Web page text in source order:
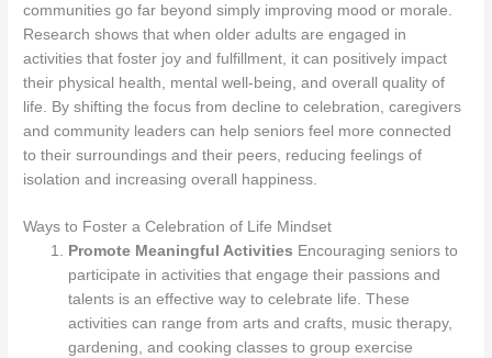
communities go far beyond simply improving mood or morale.
Research shows that when older adults are engaged in
activities that foster joy and fulfillment, it can positively impact
their physical health, mental well-being, and overall quality of
life. By shifting the focus from decline to celebration, caregivers
and community leaders can help seniors feel more connected
to their surroundings and their peers, reducing feelings of
isolation and increasing overall happiness.
Ways to Foster a Celebration of Life Mindset
Promote Meaningful Activities Encouraging seniors to
participate in activities that engage their passions and
talents is an effective way to celebrate life. These
activities can range from arts and crafts, music therapy,
gardening, and cooking classes to group exercise